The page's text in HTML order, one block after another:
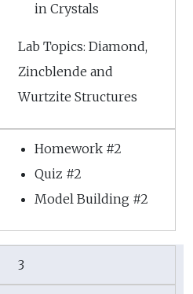
in Crystals
Lab Topics: Diamond,
Zincblende and
Wurtzite Structures
Homework #2
Quiz #2
Model Building #2
3